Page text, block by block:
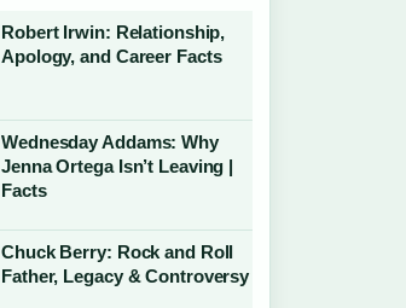
Robert Irwin: Relationship,
Apology, and Career Facts
Wednesday Addams: Why
Jenna Ortega Isn’t Leaving |
Facts
Chuck Berry: Rock and Roll
Father, Legacy & Controversy